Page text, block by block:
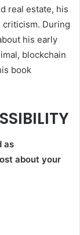
real estate, his
criticism. During
his early
blockchain
book
as
about your